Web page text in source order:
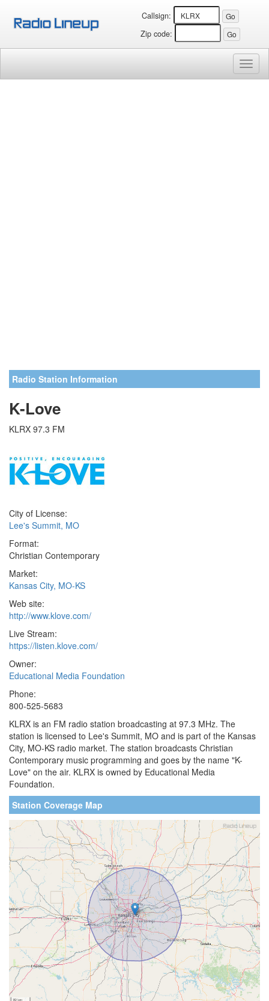
Callsign:
Zip code:
Radio Station Information
K-Love
KLRX 97.3 FM
City of License:
Lee's Summit, MO
Format:
Christian Contemporary
Market:
Kansas City, MO-KS
Web site:
http://www.klove.com/
Live Stream:
https://listen.klove.com/
Owner:
Educational Media Foundation
Phone:
800-525-5683
KLRX is an FM radio station broadcasting at 97.3 MHz. The
station is licensed to Lee's Summit, MO and is part of the Kansas
City, MO-KS radio market. The station broadcasts Christian
Contemporary music programming and goes by the name "K-
Love" on the air. KLRX is owned by Educational Media
Foundation.
Station Coverage Map